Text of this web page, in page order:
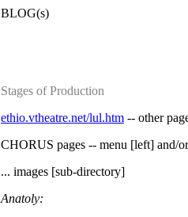
BLOG(s)
Stages of Production
ethio.vtheatre.net/lul.htm -- other
CHORUS pages -- menu [left] and/
... images [sub-directory]
Anatoly: